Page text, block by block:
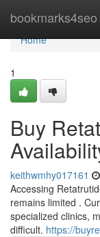
bookmarks4seo
Home
Home
1
Buy
keithwmhy017161
Accessing
remains limited .
specialized clinics,
difficult. https://